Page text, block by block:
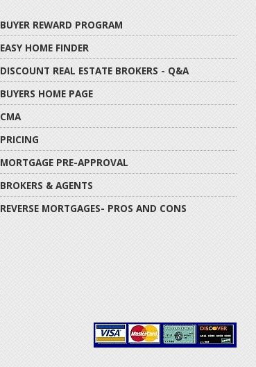
BUYER REWARD PROGRAM
EASY HOME FINDER
DISCOUNT REAL ESTATE BROKERS - Q&A
BUYERS HOME PAGE
CMA
PRICING
MORTGAGE PRE-APPROVAL
BROKERS & AGENTS
REVERSE MORTGAGES- PROS AND CONS